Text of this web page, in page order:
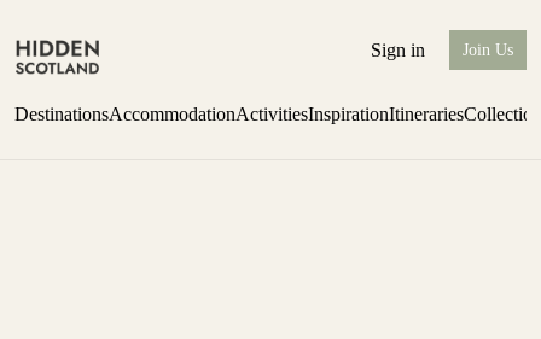
Sign in Join Us
DestinationsAccommodationActivitiesInspirationItineraries